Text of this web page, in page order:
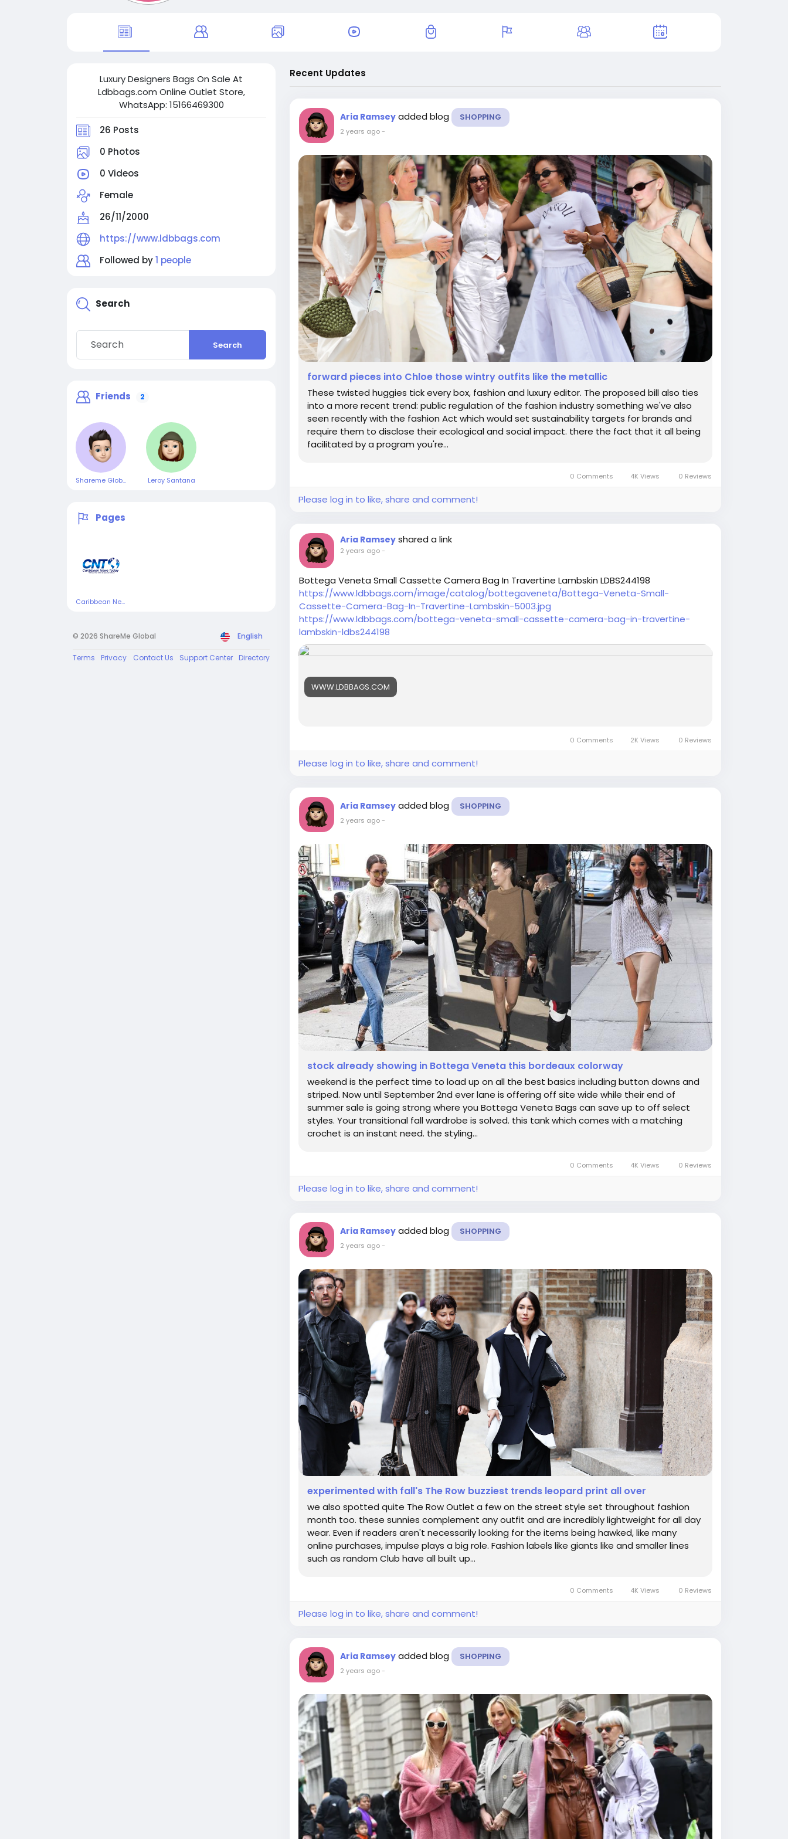
Luxury Designers Bags On Sale At
Ldbbags.com Online Outlet Store,
WhatsApp: 15166469300
26 Posts
0 Photos
0 Videos
Female
26/11/2000
https://www.ldbbags.com
Followed by1 people
Search
Search
Friends 2
Shareme Global Leroy Santana
Pages
Caribbean News Today
© 2026 ShareMe Global English
Terms Privacy Contact Us Support Center Directory
Recent Updates
Aria Ramsey added blog SHOPPING
2 years ago-
forward pieces into Chloe those wintry outfits like the metallic
These twisted huggies tick every box, fashion and luxury editor. The proposed bill also ties
into a more recent trend: public regulation of the fashion industry something we've also
seen recently with the fashion Act which would set sustainability targets for brands and
require them to disclose their ecological and social impact. there the fact that it all being
facilitated by a program you're...
0 Comments 4K Views 0 Reviews
Please log in to like, share and comment!
Aria Ramsey shared a link
2 years ago-
Bottega Veneta Small Cassette Camera Bag In Travertine Lambskin LDBS244198
https://www.ldbbags.com/image/catalog/bottegaveneta/Bottega-Veneta-Small-
Cassette-Camera-Bag-In-Travertine-Lambskin-5003.jpg
https://www.ldbbags.com/bottega-veneta-small-cassette-camera-bag-in-travertine-
lambskin-ldbs244198
WWW.LDBBAGS.COM
0 Comments 2K Views 0 Reviews
Please log in to like, share and comment!
Aria Ramsey added blog SHOPPING
2 years ago-
stock already showing in Bottega Veneta this bordeaux colorway
weekend is the perfect time to load up on all the best basics including button downs and
striped. Now until September 2nd ever lane is offering off site wide while their end of
summer sale is going strong where you Bottega Veneta Bags can save up to off select
styles. Your transitional fall wardrobe is solved. this tank which comes with a matching
crochet is an instant need. the styling...
0 Comments 4K Views 0 Reviews
Please log in to like, share and comment!
Aria Ramsey added blog SHOPPING
2 years ago-
experimented with fall's The Row buzziest trends leopard print all over
we also spotted quite The Row Outlet a few on the street style set throughout fashion
month too. these sunnies complement any outfit and are incredibly lightweight for all day
wear. Even if readers aren't necessarily looking for the items being hawked, like many
online purchases, impulse plays a big role. Fashion labels like giants like and smaller lines
such as random Club have all built up...
0 Comments 4K Views 0 Reviews
Please log in to like, share and comment!
Aria Ramsey added blog SHOPPING
2 years ago-